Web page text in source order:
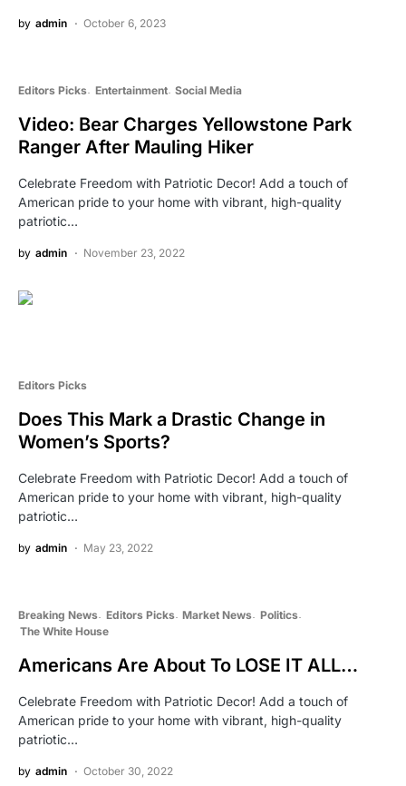
by admin October 6, 2023
Editors Picks Entertainment Social Media
Video: Bear Charges Yellowstone Park
Ranger After Mauling Hiker
Celebrate Freedom with Patriotic Decor! Add a touch of
American pride to your home with vibrant, high-quality
patriotic…
by admin November 23, 2022
Editors Picks
Does This Mark a Drastic Change in
Women’s Sports?
Celebrate Freedom with Patriotic Decor! Add a touch of
American pride to your home with vibrant, high-quality
patriotic…
by admin May 23, 2022
Breaking News Editors Picks Market News
Politics
The White House
Americans Are About To LOSE IT ALL…
Celebrate Freedom with Patriotic Decor! Add a touch of
American pride to your home with vibrant, high-quality
patriotic…
by admin October 30, 2022